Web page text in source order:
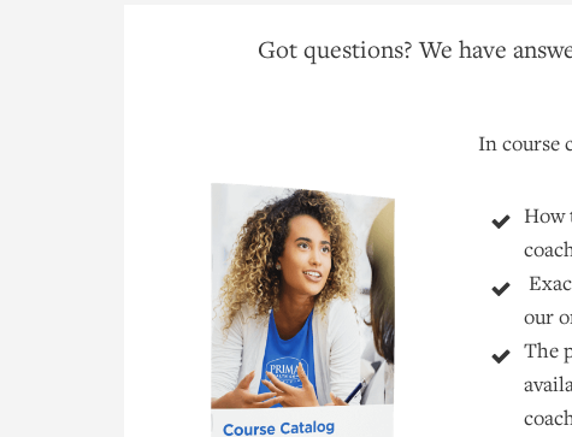
Got questions? We have
In course
How
our
The